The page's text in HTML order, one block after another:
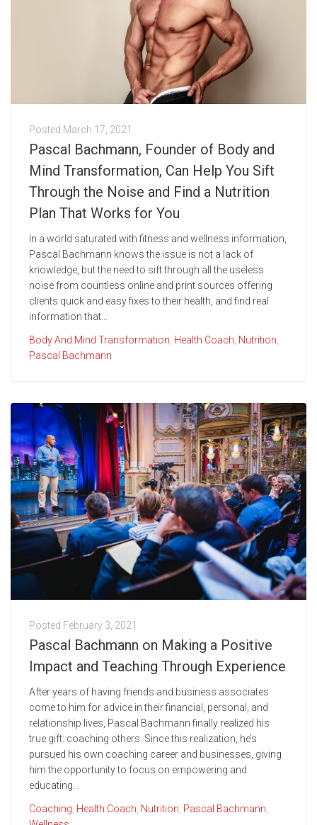
Posted March 17, 2021
Pascal Bachmann, Founder of Body and
Mind Transformation, Can Help You Sift
Through the Noise and Find a Nutrition
Plan That Works for You
In a world saturated with fitness and wellness information,
Pascal Bachmann knows the issue is not a lack of
knowledge, but the need to sift through all the useless
noise from countless online and print sources offering
clients quick and easy fixes to their health, and find real
information that...
Body And Mind Transformation Health Coach Nutrition
Pascal Bachmann
Posted February 3, 2021
Pascal Bachmann on Making a Positive
Impact and Teaching Through Experience
After years of having friends and business associates
come to him for advice in their financial, personal, and
relationship lives, Pascal Bachmann finally realized his
true gift: coaching others. Since this realization, he’s
pursued his own coaching career and businesses, giving
him the opportunity to focus on empowering and
educating...
Coaching, Health Coach, Nutrition, Pascal Bachmann,